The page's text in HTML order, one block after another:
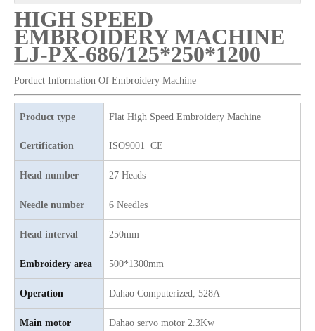
HIGH SPEED
EMBROIDERY MACHINE
LJ-PX-686/125*250*1200
Porduct Information Of Embroidery Machine
Product type Flat High Speed Embroidery Machine
Certification ISO9001 CE
Head number 27 Heads
Needle number 6 Needles
Head interval 250mm
Embroidery area 500*1300mm
Operation Dahao Computerized, 528A
Main motor Dahao servo motor 2.3Kw